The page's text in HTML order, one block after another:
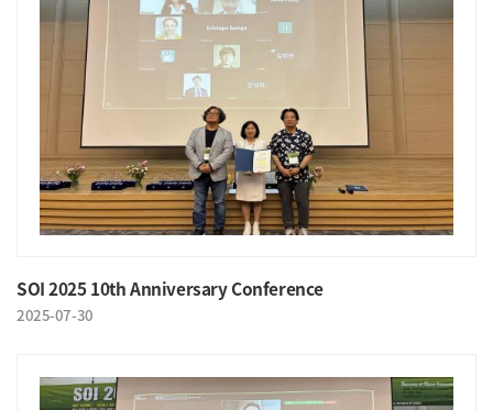
SOI 2025 10th Anniversary Conference
2025-07-30